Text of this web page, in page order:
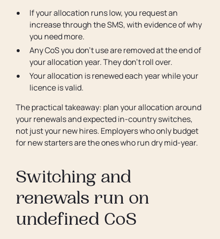
If your allocation runs low, you request an
increase through the SMS, with evidence of why
you need more.
Any CoS you don’t use are removed at the end of
your allocation year. They don’t roll over.
Your allocation is renewed each year while your
licence is valid.
The practical takeaway: plan your allocation around
your renewals and expected in-country switches,
not just your new hires. Employers who only budget
for new starters are the ones who run dry mid-year.
Switching and
renewals run on
undefined CoS